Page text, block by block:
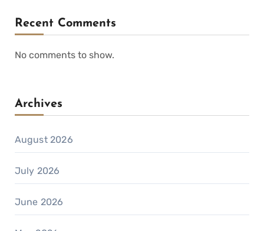
Recent Comments
No comments to show.
Archives
August 2026
July 2026
June 2026